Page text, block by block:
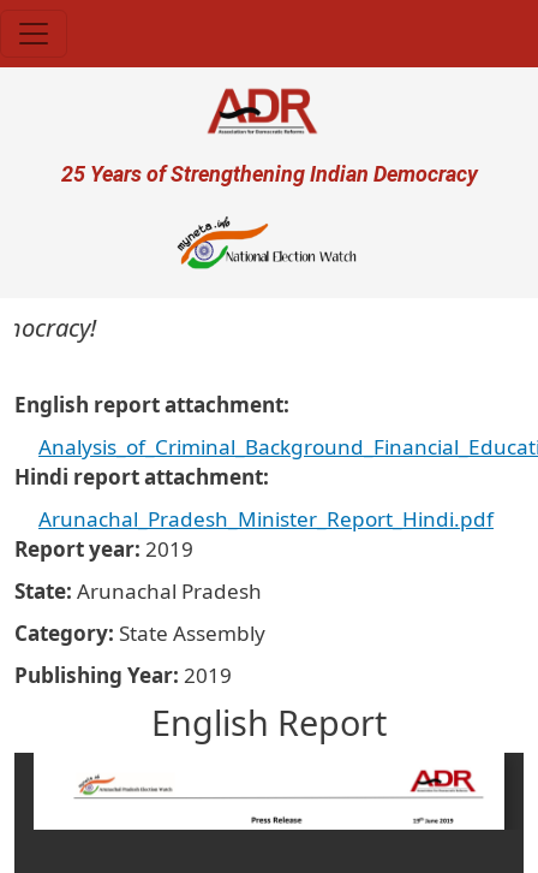
User account menu
25 Years of Strengthening Indian Democracy
English report attachment
Hindi report attachment
Arunachal_Pradesh_Minister_Report_Hindi.pdf
Report year 2019
State Arunachal Pradesh
Category State Assembly
Publishing Year 2019
English Report